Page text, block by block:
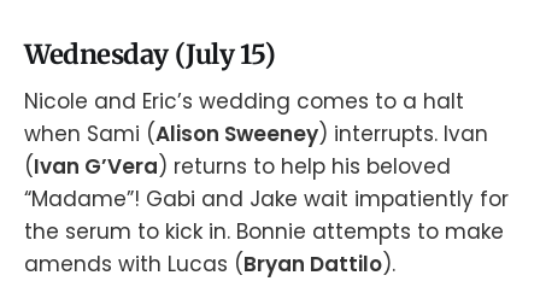
Wednesday (July 15)
Nicole and Eric’s wedding comes to a halt
when Sami (Alison Sweeney) interrupts. Ivan
(Ivan G’Vera) returns to help his beloved
“Madame”! Gabi and Jake wait impatiently for
the serum to kick in. Bonnie attempts to make
amends with Lucas (Bryan Dattilo).